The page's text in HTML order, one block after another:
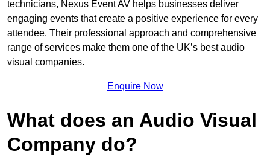
technicians, Nexus Event AV helps businesses deliver
engaging events that create a positive experience for every
attendee. Their professional approach and comprehensive
range of services make them one of the UK’s best audio
visual companies.
Enquire Now
What does an Audio Visual
Company do?